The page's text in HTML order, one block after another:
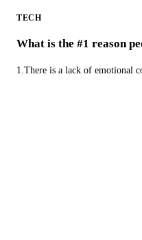
TECH
What is the #1 reason
1.There is a lack of emotional